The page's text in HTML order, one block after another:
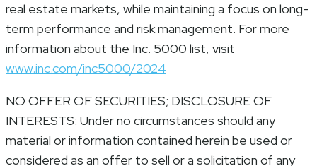
real estate markets, while maintaining a focus on long-
term performance and risk management. For more
information about the Inc. 5000 list, visit
www.inc.com/inc5000/2024
NO OFFER OF SECURITIES; DISCLOSURE OF
INTERESTS: Under no circumstances should any
material or information contained herein be used or
considered as an offer to sell or a solicitation of any